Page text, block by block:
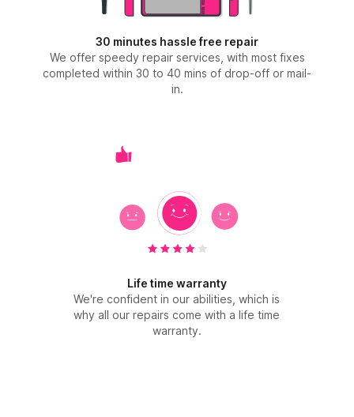
30 minutes hassle free repair
We offer speedy repair services, with most fixes
completed within 30 to 40 mins of drop-off or mail-
in.
Life time warranty
We're confident in our abilities, which is
why all our repairs come with a life time
warranty.